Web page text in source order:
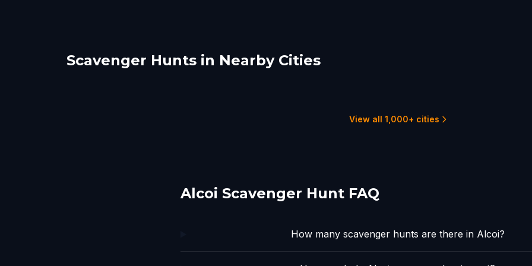
Scavenger Hunts in Nearby Cities
Benidorm Alicante
View all 1,000+ cities
Alcoi Scavenger Hunt FAQ
How many scavenger hunts are there in Alcoi?